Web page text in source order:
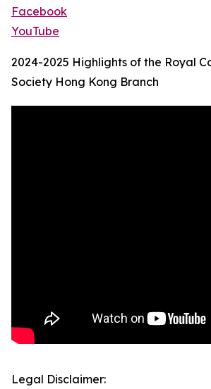
Facebook
YouTube
2024-2025 Highlights of the Royal
Society Hong Kong Branch
Legal Disclaimer: